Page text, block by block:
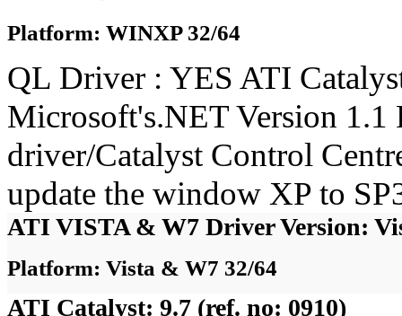
Platform: WINXP 32/64
QL Driver : YES ATI
Microsoft's.NET Version
driver/Catalyst Control
update the window XP to
ATI VISTA & W7 Driver Version:
Platform: Vista & W7 32/64
ATI Catalyst: 9.7 (ref. no: 0910)